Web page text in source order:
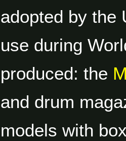
adopted by the
use during
produced: the
and drum
models with